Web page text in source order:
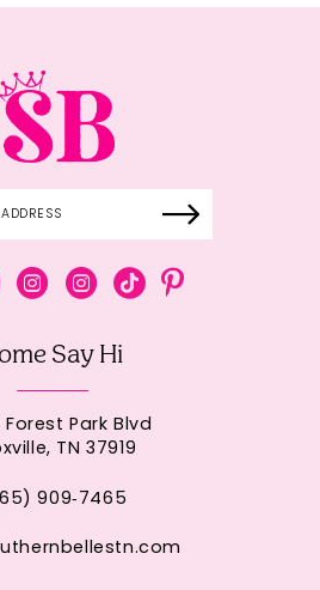
Say Hi
Forest Park Blvd
TN 37919
909‑7465